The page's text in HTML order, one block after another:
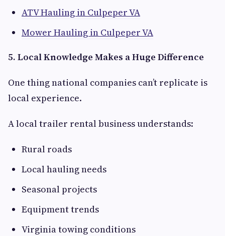
ATV Hauling in Culpeper VA
Mower Hauling in Culpeper VA
5. Local Knowledge Makes a Huge Difference
One thing national companies can’t replicate is
local experience.
A local trailer rental business understands:
Rural roads
Local hauling needs
Seasonal projects
Equipment trends
Virginia towing conditions